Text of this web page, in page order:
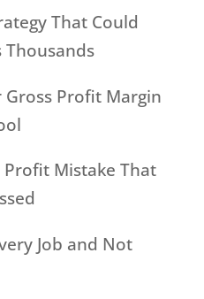
That Could
Thousands
Gross Profit Margin
Profit Mistake That
Job and Not